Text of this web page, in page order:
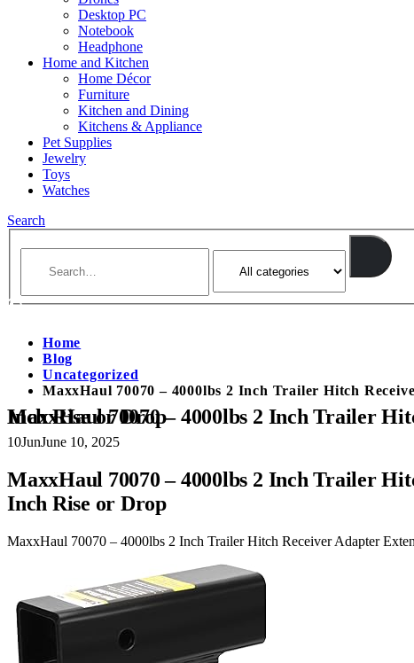
Desktop PC
Notebook
Headphone
Home and Kitchen
Home Décor
Furniture
Kitchen and Dining
Kitchens & Appliance
Pet Supplies
Jewelry
Toys
Watches
Search
Home
Blog
Uncategorized
MaxxHaul 70070 – 4000lbs 2 Inch Trailer Hitch
MaxxHaul 70070 – 4000lbs 2 Inch Trailer Hitch Receiver Adapter Extender Dual Hitch Extension 10-12 Inches, Hitch Riser With 6 Inch Rise or Drop
10JunJune 10, 2025
MaxxHaul 70070 – 4000lbs 2 Inch Trailer
Inch Rise or Drop
MaxxHaul 70070 – 4000lbs 2 Inch Trailer Hitch Receiver Adapter